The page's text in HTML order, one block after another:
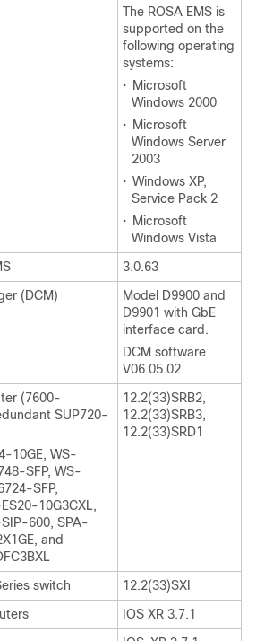
The ROSA EMS is
supported on the
following operating
systems:
• Microsoft
Windows 2000
• Microsoft
Windows Server
2003
• Windows XP,
Service Pack 2
• Microsoft
Windows Vista
3.0.63
(DCM)
Model D9900 and
D9901 with GbE
interface card.
DCM software
V06.05.02.
(7600-
SUP720-
10GE, WS-
SFP, WS-
SFP,
10G3CXL,
600, SPA-
and
12.2(33)SRB2,
12.2(33)SRB3,
12.2(33)SRD1
switch
12.2(33)SXI
IOS XR 3.7.1